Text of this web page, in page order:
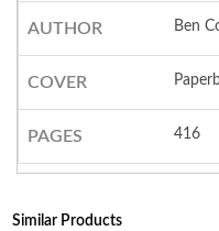
AUTHOR Ben
COVER
PAGES 416
Similar Products